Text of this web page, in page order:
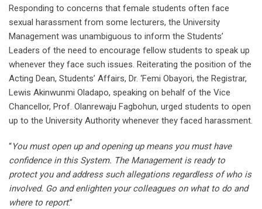
Responding to concerns that female students often face
sexual harassment from some lecturers, the University
Management was unambiguous to inform the Students’
Leaders of the need to encourage fellow students to speak up
whenever they face such issues. Reiterating the position of the
Acting Dean, Students’ Affairs, Dr. ‘Femi Obayori, the Registrar,
Lewis Akinwunmi Oladapo, speaking on behalf of the Vice
Chancellor, Prof. Olanrewaju Fagbohun, urged students to open
up to the University Authority whenever they faced harassment.
“You must open up and opening up means you must have
confidence in this System. The Management is ready to
protect you and address such allegations regardless of who is
involved. Go and enlighten your colleagues on what to do and
where to report.”